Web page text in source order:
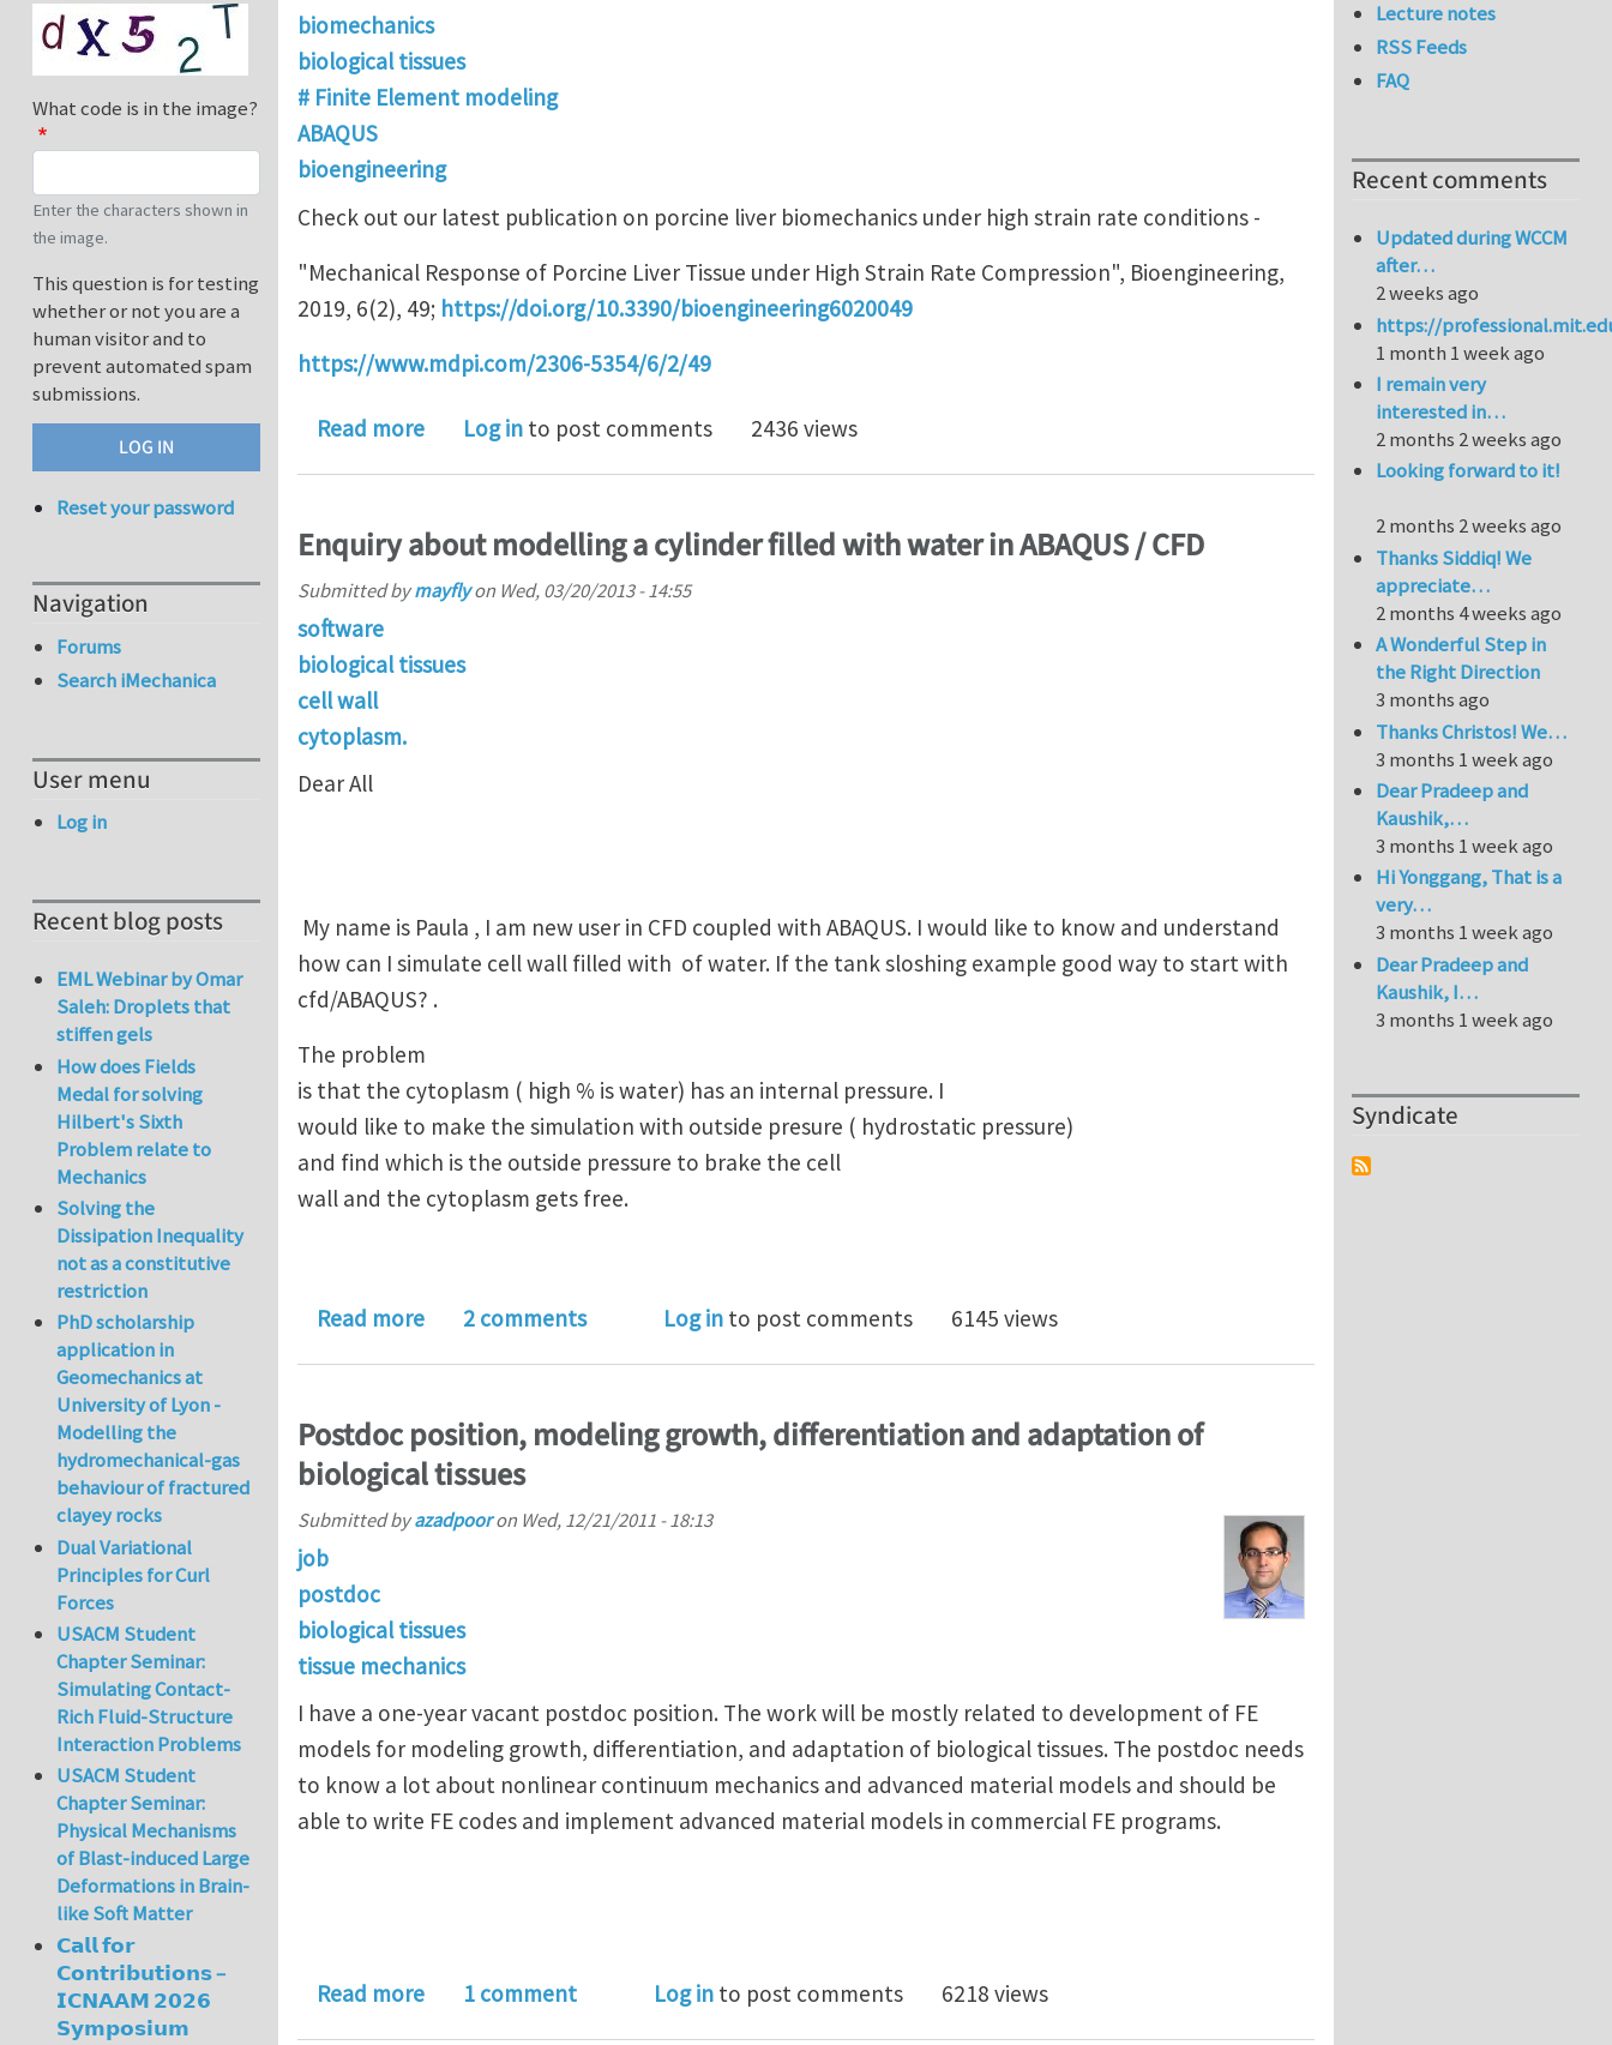
biomechanics
biological tissues
# Finite Element modeling
ABAQUS
bioengineering
Check out our latest publication on porcine liver biomechanics under high strain rate conditions -
"Mechanical Response of Porcine Liver Tissue under High Strain Rate Compression", Bioengineering,
2019, 6(2), 49; https://doi.org/10.3390/bioengineering6020049
https://www.mdpi.com/2306-5354/6/2/49
Read moreabout High strain rate liver tissue compression
Log in to post comments 2436 views
Enquiry about modelling a cylinder filled with water in ABAQUS / CFD
Submitted bymayflyon Wed, 03/20/2013 - 14:55
software
biological tissues
cell wall
cytoplasm.
Dear All
My name is Paula , I am new user in CFD coupled with ABAQUS. I would like to know and understand
how can I simulate cell wall filled with of water. If the tank sloshing example good way to start with
cfd/ABAQUS? .
The problem
is that the cytoplasm ( high % is water) has an internal pressure. I
would like to make the simulation with outside presure ( hydrostatic pressure)
and find which is the outside pressure to brake the cell
wall and the cytoplasm gets free.
Read moreabout Enquiry about modelling a cylinder filled with water in ABAQUS / CFD
2 comments Log in to post comments 6145 views
Postdoc position, modeling growth, differentiation and adaptation of
biological tissues
Submitted byazadpooron Wed, 12/21/2011 - 18:13
job
postdoc
biological tissues
tissue mechanics
I have a one-year vacant postdoc position. The work will be mostly related to development of FE
models for modeling growth, differentiation, and adaptation of biological tissues. The postdoc needs
to know a lot about nonlinear continuum mechanics and advanced material models and should be
able to write FE codes and implement advanced material models in commercial FE programs.
Read moreabout Postdoc position, modeling growth, differentiation and adaptation of biological tissues
1 comment Log in to post comments 6218 views
What code is in the image?
Enter the characters shown in
the image.
This question is for testing
whether or not you are a
human visitor and to
prevent automated spam
submissions.
Reset your password
Navigation
Forums
Search iMechanica
User menu
Log in
Recent blog posts
EML Webinar by Omar
Saleh: Droplets that
stiffen gels
How does Fields
Medal for solving
Hilbert's Sixth
Problem relate to
Mechanics
Solving the
Dissipation Inequality
not as a constitutive
restriction
PhD scholarship
application in
Geomechanics at
University of Lyon -
Modelling the
hydromechanical-gas
behaviour of fractured
clayey rocks
Dual Variational
Principles for Curl
Forces
USACM Student
Chapter Seminar:
Simulating Contact-
Rich Fluid-Structure
Interaction Problems
USACM Student
Chapter Seminar:
Physical Mechanisms
of Blast-induced Large
Deformations in Brain-
like Soft Matter
𝗖𝗮𝗹𝗹 𝗳𝗼𝗿
𝗖𝗼𝗻𝘁𝗿𝗶𝗯𝘂𝘁𝗶𝗼𝗻𝘀 –
𝗜𝗖𝗡𝗔𝗔𝗠 𝟮𝟬𝟮𝟲
𝗦𝘆𝗺𝗽𝗼𝘀𝗶𝘂𝗺
Lecture notes
RSS Feeds
FAQ
Recent comments
Updated during WCCM
after…
2 weeks ago
https://
1 month 1 week ago
I remain very
interested in…
2 months 2 weeks ago
Looking forward to it!
2 months 2 weeks ago
Thanks Siddiq! We
appreciate…
2 months 4 weeks ago
A Wonderful Step in
the Right Direction
3 months ago
Thanks Christos! We…
3 months 1 week ago
Dear Pradeep and
Kaushik,…
3 months 1 week ago
Hi Yonggang, That is a
very…
3 months 1 week ago
Dear Pradeep and
Kaushik, I…
3 months 1 week ago
Syndicate